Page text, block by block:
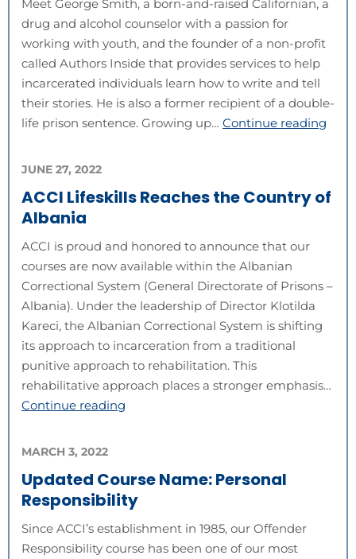
Meet George Smith, a born-and-raised Californian, a
drug and alcohol counselor with a passion for
working with youth, and the founder of a non-profit
called Authors Inside that provides services to help
incarcerated individuals learn how to write and tell
their stories. He is also a former recipient of a double-
life prison sentence. Growing up… Continue reading
ACCI Lifeskills Reaches the Country of
Albania
JUNE 27, 2022
ACCI is proud and honored to announce that our
courses are now available within the Albanian
Correctional System (General Directorate of Prisons –
Albania). Under the leadership of Director Klotilda
Kareci, the Albanian Correctional System is shifting
its approach to incarceration from a traditional
punitive approach to rehabilitation. This
rehabilitative approach places a stronger emphasis…
Continue reading
Updated Course Name: Personal
Responsibility
MARCH 3, 2022
Since ACCI’s establishment in 1985, our Offender
Responsibility course has been one of our most